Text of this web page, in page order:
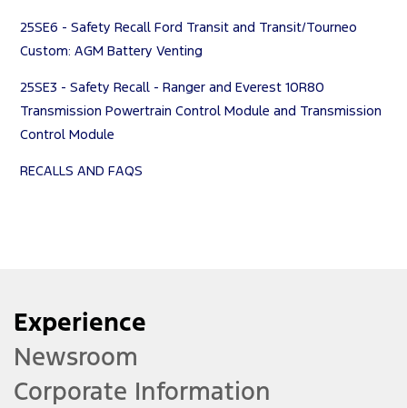
25SE6 - Safety Recall Ford Transit and Transit/Tourneo
Custom: AGM Battery Venting
25SE3 - Safety Recall - Ranger and Everest 10R80
Transmission Powertrain Control Module and Transmission
Control Module
RECALLS AND FAQS
Experience
Newsroom
Corporate Information